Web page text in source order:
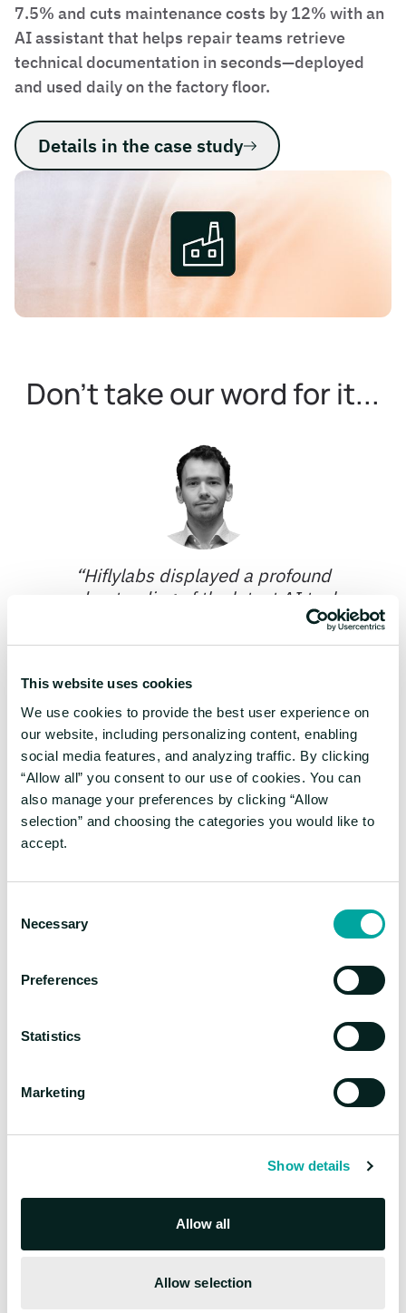
This website uses cookies
We use cookies to provide the best user experience on
our website, including personalizing content, enabling
social media features, and analyzing traffic. By clicking
“Allow all” you consent to our use of cookies. You can
also manage your preferences by clicking “Allow
selection” and choosing the categories you would like to
accept.
Selection
Necessary
Preferences
Statistics
Marketing
Show details
Allow all
Allow selection
7.5% and cuts maintenance costs by 12% with an
AI assistant that helps repair teams retrieve
technical documentation in seconds—deployed
and used daily on the factory floor.
Details in the case study
Don't take our word for it...
“Hiflylabs displayed a profound
understanding of the latest AI tools.
They have been more than just
technical wizards, but patient mentors
Benedek Koncz
Division Manager of Digital
Technologies and Engineering,
Semilab
Mihály Darányi
Director of AI & Data Solutions, Head of Advisory
manufacturing, energy, and retail with focus